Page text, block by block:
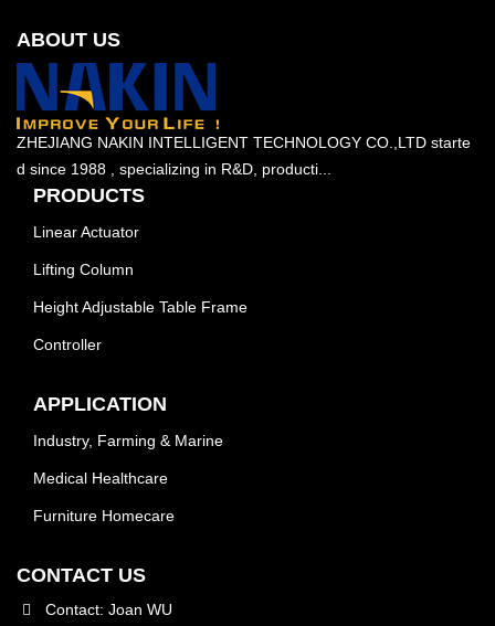
ABOUT US
ZHEJIANG NAKIN INTELLIGENT TECHNOLOGY CO.,LTD starte
d since 1988 , specializing in R&D, producti...
PRODUCTS
Linear Actuator
Lifting Column
Height Adjustable Table Frame
Controller
APPLICATION
Industry, Farming & Marine
Medical Healthcare
Furniture Homecare
CONTACT US
Contact: Joan WU